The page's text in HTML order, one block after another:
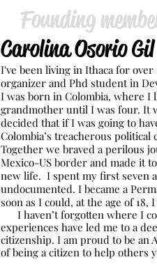
Founding
Carolina Osorio Gil
I've been ​living in Ithaca for over
organizer and Phd student in
I was born in Colombia, where
grandmother until I was four. It
decided that if I was going to
Colombia’s treacherous
Together we braved a perilous
Mexico-US border and made it
new life. I spent my first seven
undocumented. I became a
soon as I could, at the age of 18,
I haven’t forgotten where I
experiences have led me to a
citizenship. I am proud to be an
of being a citizen to help others